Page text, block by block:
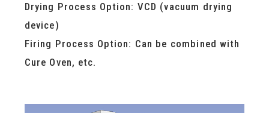
Drying Process Option: VCD (vacuum drying
device)
Firing Process Option: Can be combined with
Cure Oven, etc.